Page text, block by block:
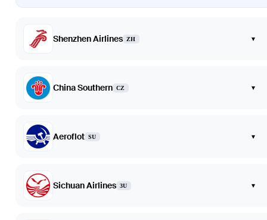
Shenzhen Airlines ZH ▾
China Southern CZ ▾
Aeroflot SU ▾
Sichuan Airlines 3U ▾